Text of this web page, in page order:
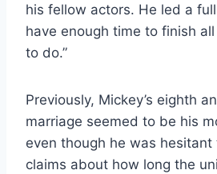
his fellow actors. He led a
have enough time to finish
to do.”
Previously, Mickey’s eighth
marriage seemed to be his
even though he was hesitant
claims about how long the